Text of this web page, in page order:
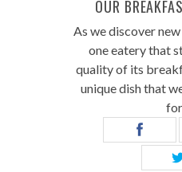
OUR
As we discover
one eatery that
quality of its
unique dish that